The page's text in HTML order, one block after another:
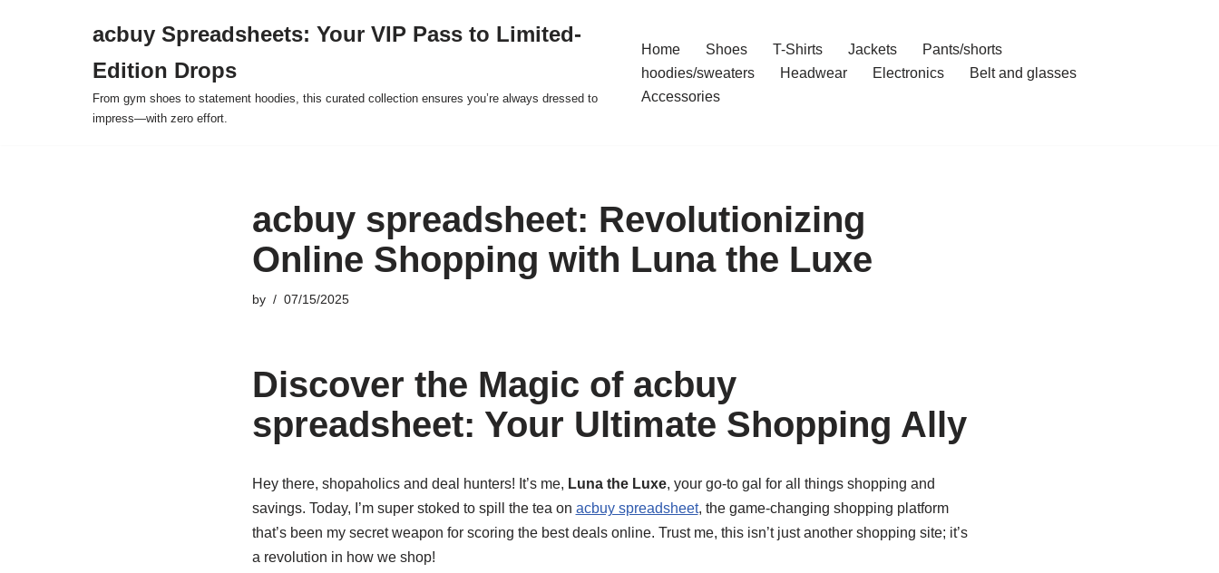
acbuy Spreadsheets: Your VIP Pass to Limited-
Edition Drops
From gym shoes to statement hoodies, this curated collection ensures you’re always dressed to
impress—with zero effort.
Home Shoes T-Shirts Jackets
Pants/shorts
hoodies/sweaters
Headwear Electronics
Belt and glasses
Accessories
acbuy spreadsheet: Revolutionizing
Online Shopping with Luna the Luxe
by 07/15/2025
Discover the Magic of acbuy
spreadsheet: Your Ultimate Shopping Ally
Hey there, shopaholics and deal hunters! It’s me, Luna the Luxe, your go-to gal for all things shopping and
savings. Today, I’m super stoked to spill the tea on acbuy spreadsheet, the game-changing shopping platform
that’s been my secret weapon for scoring the best deals online. Trust me, this isn’t just another shopping site; it’s
a revolution in how we shop!